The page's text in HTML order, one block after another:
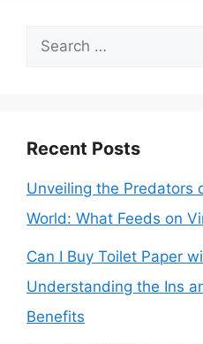
Search
Recent Posts
Unveiling the Predators
World: What Feeds on
Can I Buy Toilet Paper
Understanding the Ins
Benefits